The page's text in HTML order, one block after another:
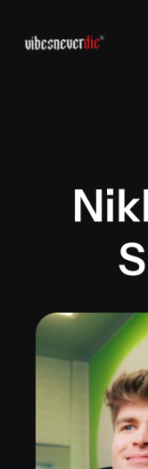
コンサルティング
Jobs
Contact
Contact